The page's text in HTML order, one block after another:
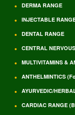
DERMA RANGE
INJECTABLE
DENTAL RANGE
CENTRAL
MULTIVITAMINS &
ANTHELMINTICS
AYURVEDIC/
CARDIAC RANGE